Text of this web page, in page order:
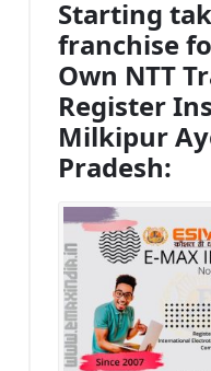
Starting
franchise
Own NTT
Register
Milkipur
Pradesh: